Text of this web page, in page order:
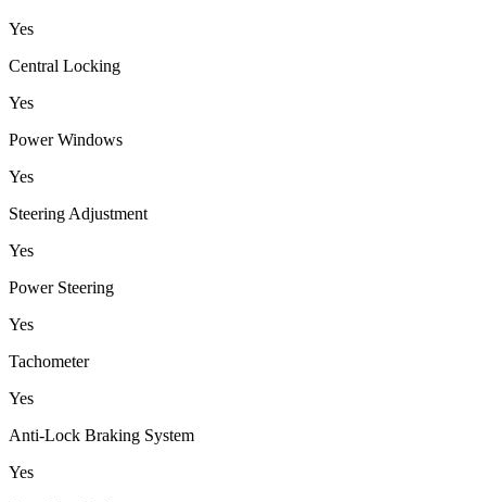
Yes
Central Locking
Yes
Power Windows
Yes
Steering Adjustment
Yes
Power Steering
Yes
Tachometer
Yes
Anti-Lock Braking System
Yes